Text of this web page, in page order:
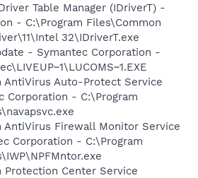
Table Manager (IDriverT) -
- C:\Program Files\Common
32\IDriverT.exe
- Symantec Corporation -
AntiVirus Auto-Protect Service
Corporation - C:\Program
AntiVirus Firewall Monitor Service
Corporation - C:\Program
Center Service